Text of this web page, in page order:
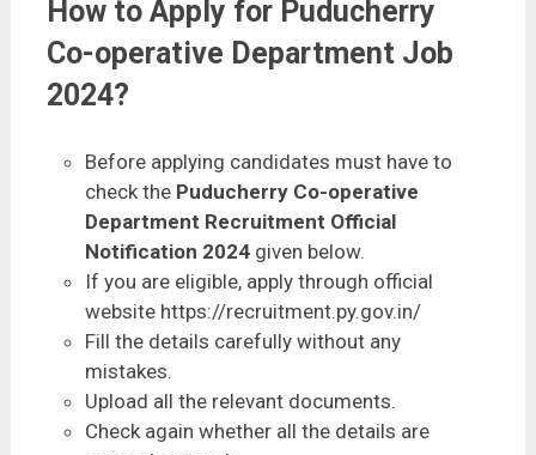
How to Apply for Puducherry
Co-operative Department Job
2024?
Before applying candidates must have to
check the Puducherry Co-operative
Department Recruitment Official
Notification 2024 given below.
If you are eligible, apply through official
website https://recruitment.py.gov.in/
Fill the details carefully without any
mistakes.
Upload all the relevant documents.
Check again whether all the details are